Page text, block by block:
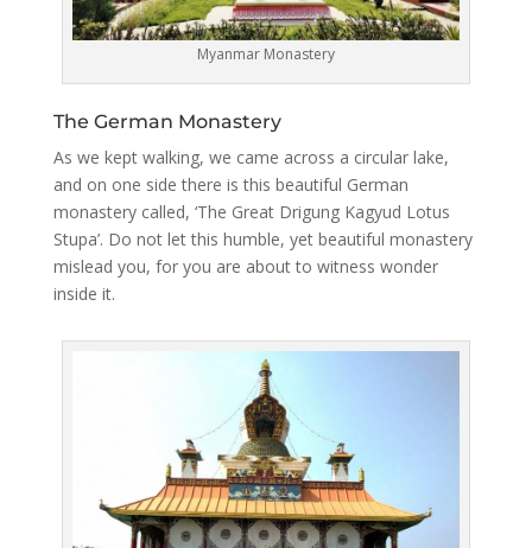
Myanmar Monastery
The German Monastery
As we kept walking, we came across a circular lake,
and on one side there is this beautiful German
monastery called, ‘The Great Drigung Kagyud Lotus
Stupa’. Do not let this humble, yet beautiful monastery
mislead you, for you are about to witness wonder
inside it.